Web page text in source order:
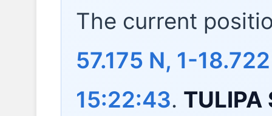
The current
57.175 N, 1-
15:22:43. TULIPA